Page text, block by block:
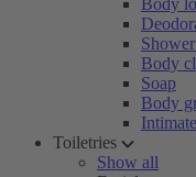
Body
Body
Soap
Body
Toiletries
Show all